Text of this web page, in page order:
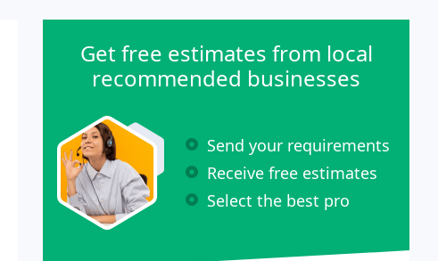
Get free estimates from local
recommended businesses
Send your requirements
Receive free estimates
Select the best pro